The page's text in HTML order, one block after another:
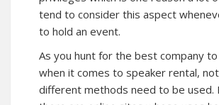
tend to consider this aspect
to hold an event.
As you hunt for the best company
when it comes to speaker rental,
different methods need to be used.